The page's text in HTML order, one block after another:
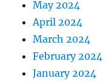
May 2024
April 2024
March 2024
February 2024
January 2024